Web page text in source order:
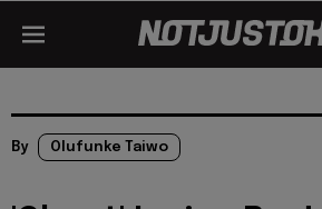
By Olufunke Taiwo